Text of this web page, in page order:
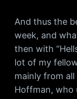
And thus the
week, and
then with
lot of my
mainly from
Hoffman, who